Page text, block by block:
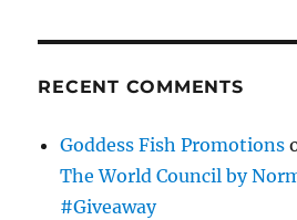
RECENT COMMENTS
Goddess Fish Promotions
The World Council by
#Giveaway